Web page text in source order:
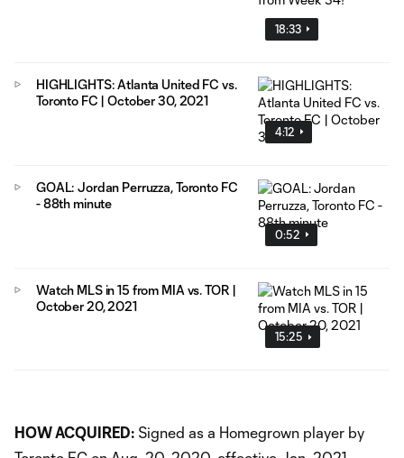
18:33
4:12
HIGHLIGHTS: Atlanta United FC vs.
Toronto FC | October 30, 2021
0:52
GOAL: Jordan Perruzza, Toronto FC
- 88th minute
15:25
Watch MLS in 15 from MIA vs. TOR |
October 20, 2021
HOW ACQUIRED: Signed as a Homegrown player by